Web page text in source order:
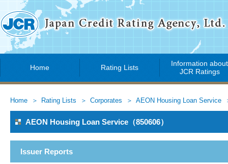
Home Rating Lists
Information about
JCR Ratings
Home Rating Lists Corporates AEON Housing Loan Service
AEON Housing Loan Service（850606）
Issuer Reports